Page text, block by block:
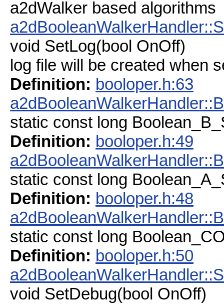
a2dWalker based algorithms
void SetLog(bool OnOff)
log file will be created when
Definition: booloper.h:63
static const long
Definition: booloper.h:49
static const long
Definition: booloper.h:48
static const long
Definition: booloper.h:50
void SetDebug(bool OnOff)